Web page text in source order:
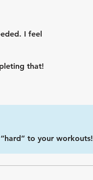
I feel
that!
to your workouts!